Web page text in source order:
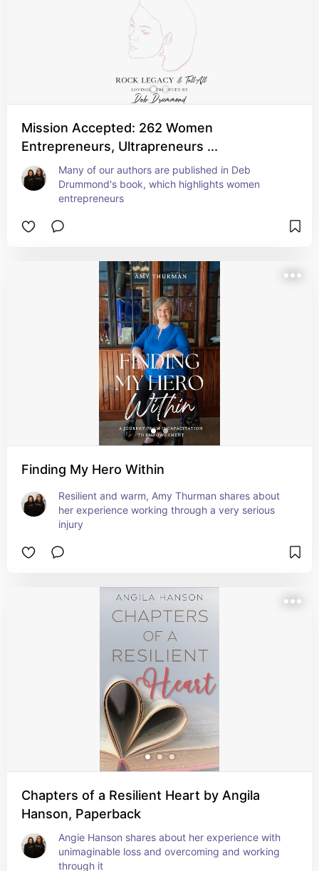
Mission Accepted: 262 Women
Entrepreneurs, Ultrapreneurs ...
Many of our authors are published in Deb
Drummond's book, which highlights women
entrepreneurs
Finding My Hero Within
Resilient and warm, Amy Thurman shares about
her experience working through a very serious
injury
Chapters of a Resilient Heart by Angila
Hanson, Paperback
Angie Hanson shares about her experience with
unimaginable loss and overcoming and working
through it